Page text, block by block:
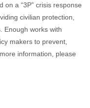
a “3P” crisis response
civilian protection,
Enough works with
makers to prevent,
information, please